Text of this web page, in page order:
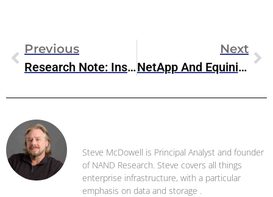
Previous
Research Note: Inside The Dell PowerMaxOS 10.1 Update
Next
NetApp And Equinix Metal Introduce BM Storage-As-A-Service
Steve McDowell is Principal Analyst and founder
of NAND Research. Steve covers all things
enterprise infrastructure, with a particular
emphasis on data and storage .